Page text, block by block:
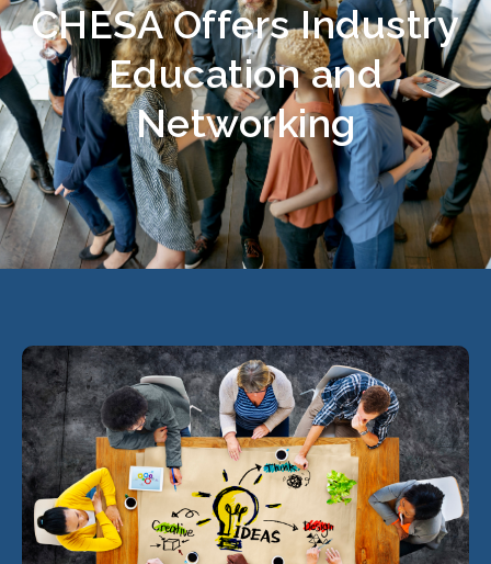
CHESA Offers Industry
Education and
Networking